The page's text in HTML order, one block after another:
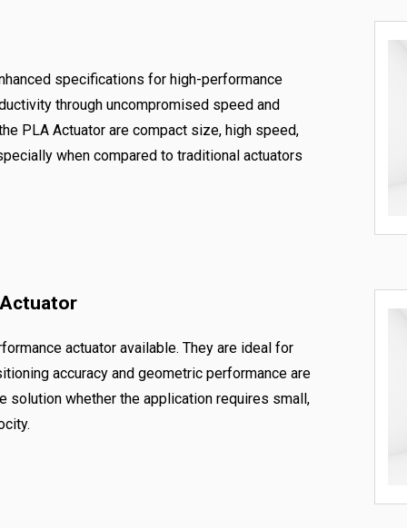
specifications for high-performance
through uncompromised speed and
PLA Actuator are compact size, high speed,
when compared to traditional actuators
actuator available. They are ideal for
accuracy and geometric performance are
solution whether the application requires small,